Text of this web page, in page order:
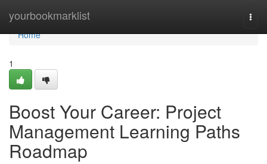
yourbookmarklist
Home
Home
1
Boost Your Career: Project
Management Learning Paths
Roadmap